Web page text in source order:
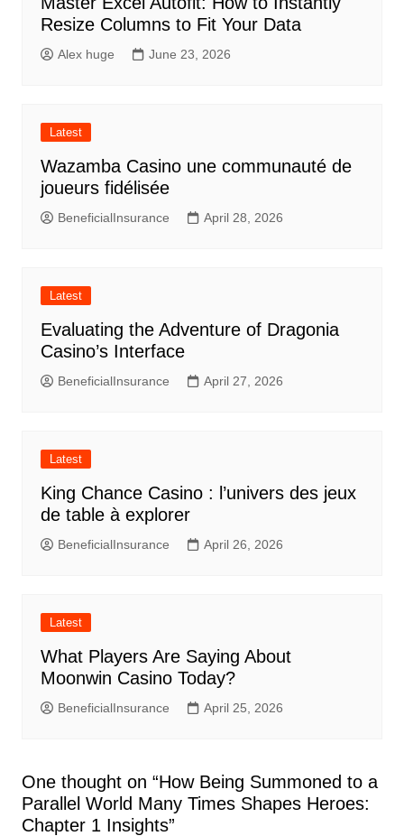
Resize Columns to Fit Your Data
Alex huge June 23, 2026
Latest
Wazamba Casino une communauté de
joueurs fidélisée
BeneficialInsurance April 28, 2026
Latest
Evaluating the Adventure of Dragonia
Casino’s Interface
BeneficialInsurance April 27, 2026
Latest
King Chance Casino : l’univers des jeux
de table à explorer
BeneficialInsurance April 26, 2026
Latest
What Players Are Saying About
Moonwin Casino Today?
BeneficialInsurance April 25, 2026
One thought on “How Being Summoned to a
Parallel World Many Times Shapes Heroes:
Chapter 1 Insights”